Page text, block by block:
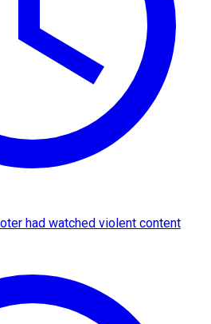
had watched violent content